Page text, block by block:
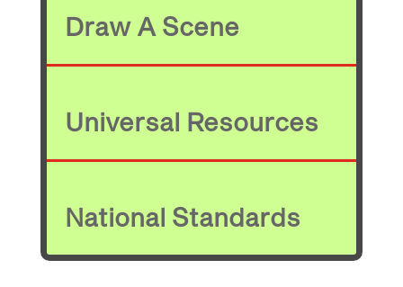
Draw A Scene
Universal Resources
National Standards